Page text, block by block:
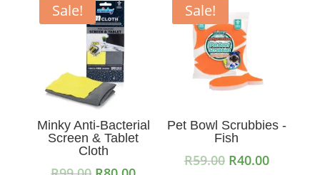
Sale!
Minky Anti-Bacterial
Screen & Tablet
Cloth
Sale!
Pet Bowl Scrubbies -
Fish
R59.00 Original
R40.00Current